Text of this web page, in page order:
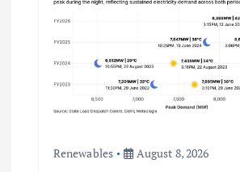
Renewables August 8, 2026